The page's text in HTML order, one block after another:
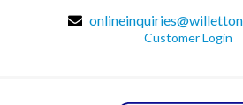
Customer Login